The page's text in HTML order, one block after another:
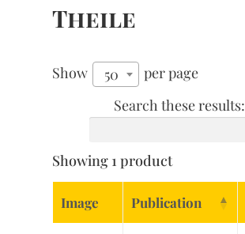
Theile
Show 50
per page
Search these results:
Showing 1 product
Image Publication